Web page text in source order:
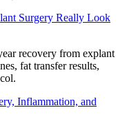
Surgery Really Look
recovery from explant
fat transfer results,
Inflammation, and